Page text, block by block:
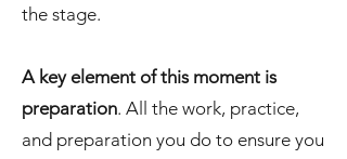
the stage.
A key element of this moment is
preparation. All the work, practice,
and preparation you do to ensure you